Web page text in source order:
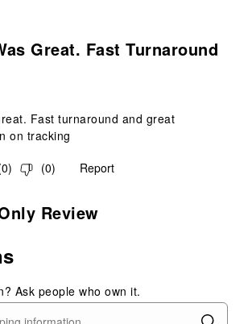
Great. Fast Turnaround
Fast turnaround and great
on tracking
0) (0) Report
Review
Ask people who own it.